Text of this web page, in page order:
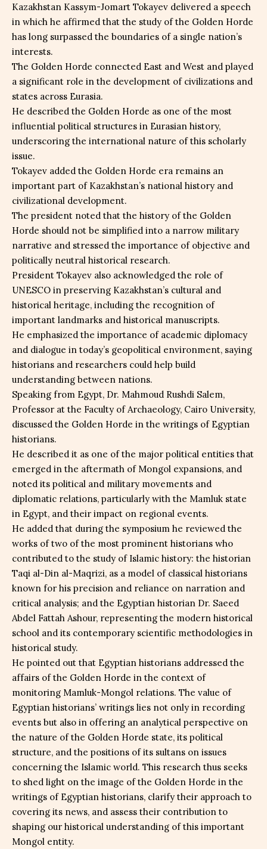
Kazakhstan Kassym-Jomart Tokayev delivered a speech
in which he affirmed that the study of the Golden Horde
has long surpassed the boundaries of a single nation’s
interests.
The Golden Horde connected East and West and played
a significant role in the development of civilizations and
states across Eurasia.
He described the Golden Horde as one of the most
influential political structures in Eurasian history,
underscoring the international nature of this scholarly
issue.
Tokayev added the Golden Horde era remains an
important part of Kazakhstan’s national history and
civilizational development.
The president noted that the history of the Golden
Horde should not be simplified into a narrow military
narrative and stressed the importance of objective and
politically neutral historical research.
President Tokayev also acknowledged the role of
UNESCO in preserving Kazakhstan’s cultural and
historical heritage, including the recognition of
important landmarks and historical manuscripts.
He emphasized the importance of academic diplomacy
and dialogue in today’s geopolitical environment, saying
historians and researchers could help build
understanding between nations.
Speaking from Egypt, Dr. Mahmoud Rushdi Salem,
Professor at the Faculty of Archaeology, Cairo University,
discussed the Golden Horde in the writings of Egyptian
historians.
He described it as one of the major political entities that
emerged in the aftermath of Mongol expansions, and
noted its political and military movements and
diplomatic relations, particularly with the Mamluk state
in Egypt, and their impact on regional events.
He added that during the symposium he reviewed the
works of two of the most prominent historians who
contributed to the study of Islamic history: the historian
Taqi al-Din al-Maqrizi, as a model of classical historians
known for his precision and reliance on narration and
critical analysis; and the Egyptian historian Dr. Saeed
Abdel Fattah Ashour, representing the modern historical
school and its contemporary scientific methodologies in
historical study.
He pointed out that Egyptian historians addressed the
affairs of the Golden Horde in the context of
monitoring Mamluk-Mongol relations. The value of
Egyptian historians’ writings lies not only in recording
events but also in offering an analytical perspective on
the nature of the Golden Horde state, its political
structure, and the positions of its sultans on issues
concerning the Islamic world. This research thus seeks
to shed light on the image of the Golden Horde in the
writings of Egyptian historians, clarify their approach to
covering its news, and assess their contribution to
shaping our historical understanding of this important
Mongol entity.